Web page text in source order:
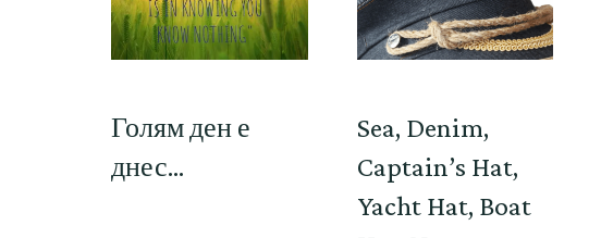
Голям ден е
днес…
Sea, Denim,
Captain’s Hat,
Yacht Hat, Boat